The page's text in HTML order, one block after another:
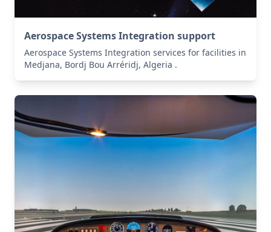
Aerospace Systems Integration support
Aerospace Systems Integration services for facilities in
Medjana, Bordj Bou Arréridj, Algeria .